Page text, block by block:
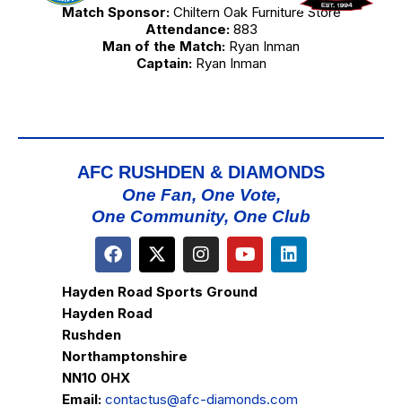
Match Sponsor:Chiltern Oak Furniture Store
Attendance:883
Man of the Match: Ryan Inman
Captain:Ryan Inman
AFC RUSHDEN & DIAMONDS
One Fan, One Vote,
One Community, One Club
Hayden Road Sports Ground
Hayden Road
Rushden
Northamptonshire
NN10 0HX
Email: contactus@afc-diamonds.com